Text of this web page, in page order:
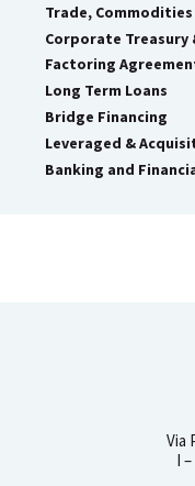
Trade,
Corporate Treasury
Factoring
Long Term Loans
Bridge Financing
Leveraged &
Banking and
Via
I